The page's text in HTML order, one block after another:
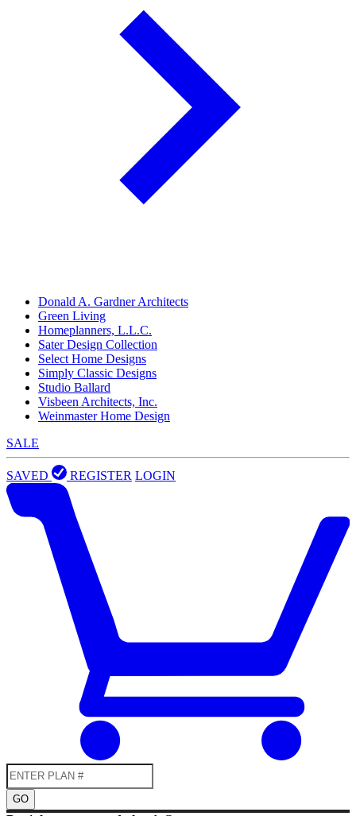
Donald A. Gardner Architects
Green Living
Homeplanners, L.L.C.
Sater Design Collection
Select Home Designs
Simply Classic Designs
Studio Ballard
Visbeen Architects, Inc.
Weinmaster Home Design
SALE
SAVED REGISTER LOGIN
GO